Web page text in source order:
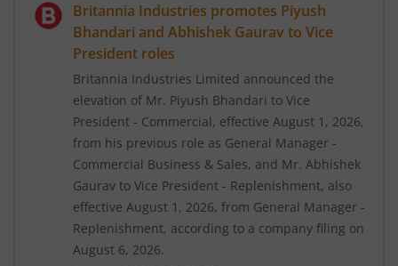
Britannia Industries promotes Piyush
Bhandari and Abhishek Gaurav to Vice
President roles
Britannia Industries Limited announced the
elevation of Mr. Piyush Bhandari to Vice
President - Commercial, effective August 1, 2026,
from his previous role as General Manager -
Commercial Business & Sales, and Mr. Abhishek
Gaurav to Vice President - Replenishment, also
effective August 1, 2026, from General Manager -
Replenishment, according to a company filing on
August 6, 2026.